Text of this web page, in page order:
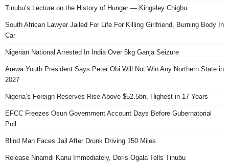
Tinubu’s Lecture on the History of Hunger — Kingsley Chigbu
South African Lawyer Jailed For Life For Killing Girlfriend, Burning Body In
Car
Nigerian National Arrested In India Over 5kg Ganja Seizure
Arewa Youth President Says Peter Obi Will Not Win Any Northern State in
2027
Nigeria’s Foreign Reserves Rise Above $52.5bn, Highest in 17 Years
EFCC Freezes Osun Government Account Days Before Gubernatorial
Poll
Blind Man Faces Jail After Drunk Driving 150 Miles
Release Nnamdi Kanu Immediately, Doris Ogala Tells Tinubu